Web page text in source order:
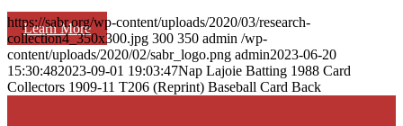
Learn More
https://sabr.org/wp-content/uploads/2020/03/research-
collection4_350x300.jpg 300 350 admin /wp-
content/uploads/2020/02/sabr_logo.png admin2023-06-20
15:30:482023-09-01 19:03:47Nap Lajoie Batting 1988 Card
Collectors 1909-11 T206 (Reprint) Baseball Card Back